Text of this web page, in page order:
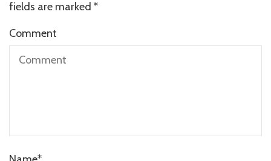
fields are marked *
Comment